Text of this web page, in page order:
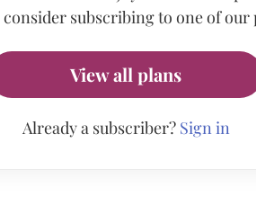
consider subscribing to one of our
View all plans
Already a subscriber? Sign in